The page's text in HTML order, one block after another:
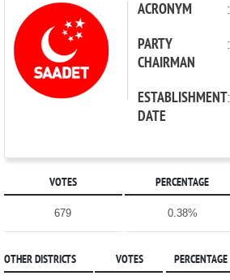
ACRONYM :
PARTY
CHAIRMAN
:
ESTABLISHMENT
DATE
:
VOTES PERCENTAGE
679 0.38%
OTHER DISTRICTS VOTES PERCENTAGE